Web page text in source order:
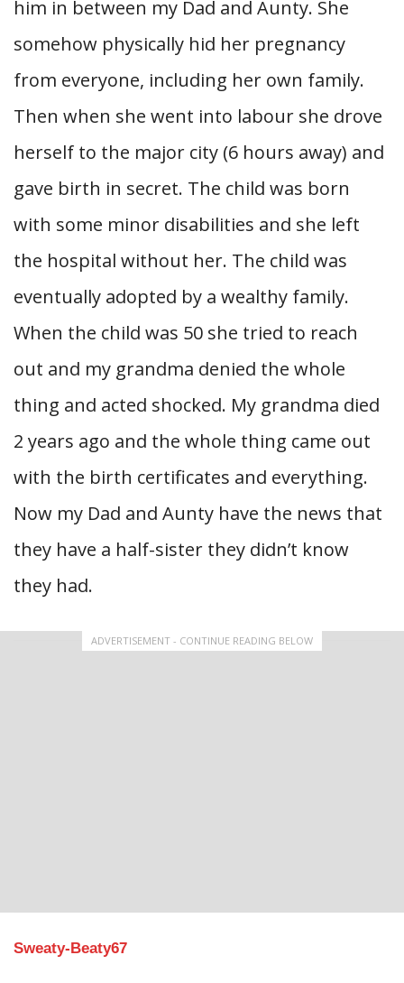
him in between my Dad and Aunty. She
somehow physically hid her pregnancy
from everyone, including her own family.
Then when she went into labour she drove
herself to the major city (6 hours away) and
gave birth in secret. The child was born
with some minor disabilities and she left
the hospital without her. The child was
eventually adopted by a wealthy family.
When the child was 50 she tried to reach
out and my grandma denied the whole
thing and acted shocked. My grandma died
2 years ago and the whole thing came out
with the birth certificates and everything.
Now my Dad and Aunty have the news that
they have a half-sister they didn’t know
they had.
ADVERTISEMENT - CONTINUE READING BELOW
Sweaty-Beaty67